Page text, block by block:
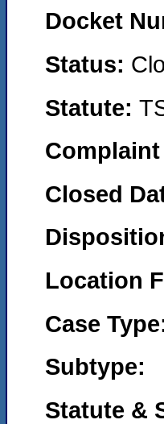
Docket
Status:
Statute:
Complaint
Closed
Location
Case
Subtype:
Statute &